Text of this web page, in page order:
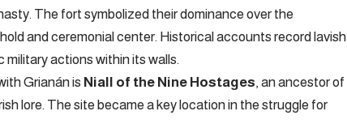
The fort symbolized their dominance over the
and ceremonial center. Historical accounts record lavish
actions within its walls.
Grianán is Niall of the Nine Hostages, an ancestor of
lore. The site became a key location in the struggle for